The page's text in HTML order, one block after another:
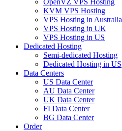
KVM VPS Hosting
VPS Hosting in Australia
VPS Hosting in UK
VPS Hosting in US
Dedicated Hosting
Semi-dedicated Hosting
Dedicated Hosting in US
Data Centers
US Data Center
AU Data Center
UK Data Center
FI Data Center
BG Data Center
Order